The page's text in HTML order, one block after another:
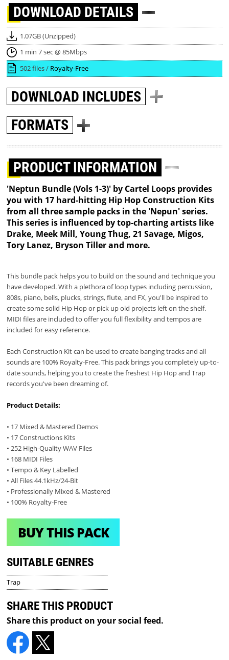
DOWNLOAD DETAILS
1.07GB (Unzipped)
1 min 7 sec @ 85Mbps
502 files / Royalty-Free
DOWNLOAD INCLUDES
FORMATS
PRODUCT INFORMATION
'Neptun Bundle (Vols 1-3)' by Cartel Loops provides
you with 17 hard-hitting Hip Hop Construction Kits
from all three sample packs in the 'Nepun' series.
This series is influenced by top-charting artists like
Drake, Meek Mill, Young Thug, 21 Savage, Migos,
Tory Lanez, Bryson Tiller and more.
This bundle pack helps you to build on the sound and technique you
have developed. With a plethora of loop types including percussion,
808s, piano, bells, plucks, strings, flute, and FX, you'll be inspired to
create some solid Hip Hop or pick up old projects left on the shelf.
MIDI files are included to offer you full flexibility and tempos are
included for easy reference.
Each Construction Kit can be used to create banging tracks and all
sounds are 100% Royalty-Free. This pack brings you completely up-to-
date sounds, helping you to create the freshest Hip Hop and Trap
records you've been dreaming of.
Product Details:
• 17 Mixed & Mastered Demos
• 17 Constructions Kits
• 252 High-Quality WAV Files
• 168 MIDI Files
• Tempo & Key Labelled
• All Files 44.1kHz/24-Bit
• Professionally Mixed & Mastered
• 100% Royalty-Free
BUY THIS PACK
SUITABLE GENRES
Trap
SHARE THIS PRODUCT
Share this product on your social feed.